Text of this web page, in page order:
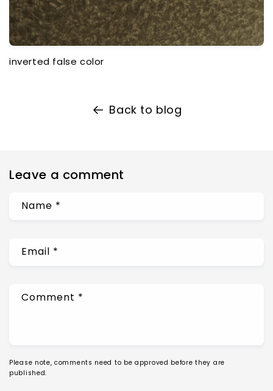
inverted false color
Back to blog
Leave a comment
Name *
Email *
Comment *
Please note, comments need to be approved before they are
published.